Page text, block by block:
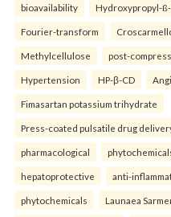
bioavailability Hydroxypropyl-
Fourier-transform
Methylcellulose post-
Hypertension HP-β-CD
Fimasartan potassium trihydrate
Press-coated pulsatile drug
pharmacological
hepatoprotective anti-
phytochemicals Launaea